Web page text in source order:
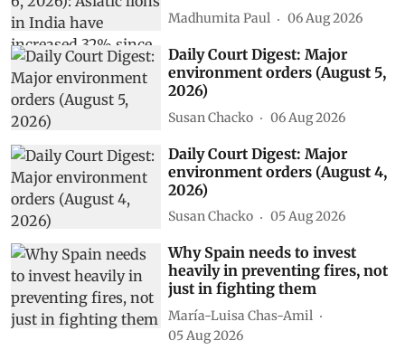
Madhumita Paul 06 Aug 2026
Daily Court Digest: Major
environment orders (August 5,
2026)
Susan Chacko 06 Aug 2026
Daily Court Digest: Major
environment orders (August 4,
2026)
Susan Chacko 05 Aug 2026
Why Spain needs to invest
heavily in preventing fires, not
just in fighting them
María-Luisa Chas-Amil
05 Aug 2026